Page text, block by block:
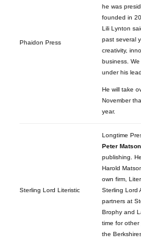
Phaidon Press
he was
founded in
Lili Lynton
past several
creativity,
business.
under his
He will take
November
year.
Sterling Lord Literistic
Longtime
Peter Matson
publishing.
Harold
own firm,
Sterling Lord
partners at
Brophy and
time for
the